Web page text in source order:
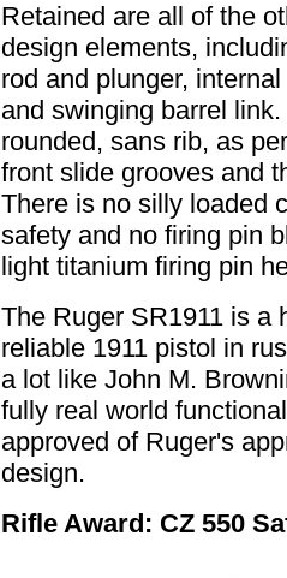
Retained are all of the
design elements,
rod and plunger,
and swinging barrel
rounded, sans rib, as
front slide grooves and
There is no silly loaded
safety and no firing pin
light titanium firing pin
The Ruger SR1911 is a
reliable 1911 pistol in
a lot like John M.
fully real world
approved of Ruger's
design.
Rifle Award: CZ 550